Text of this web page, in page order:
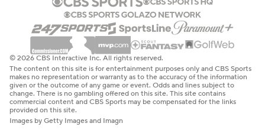
© 2026 CBS Interactive Inc. All rights reserved.
The content on this site is for entertainment purposes only and CBS Sports
makes no representation or warranty as to the accuracy of the information
given or the outcome of any game or event. Odds and lines subject to
change. There is no gambling offered on this site. This site contains
commercial content and CBS Sports may be compensated for the links
provided on this site.
Images by Getty Images and Imagn